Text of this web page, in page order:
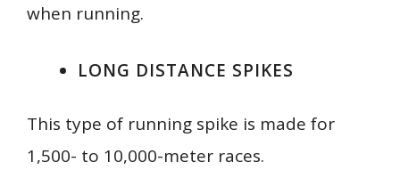
when running.
LONG DISTANCE SPIKES
This type of running spike is made for
1,500- to 10,000-meter races.